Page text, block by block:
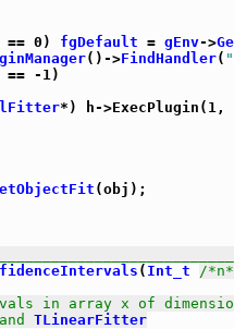
== 0) fgDefault = gEnv->
()->FindHandler(
== -1)
*) h->ExecPlugin(1,
(obj);
( Int_t
/
in array x of
TLinearFitter